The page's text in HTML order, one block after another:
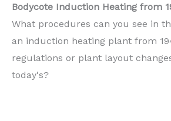
Bodycote Induction Heating from
What procedures can you see in
an induction heating plant from
regulations or plant layout
today's?